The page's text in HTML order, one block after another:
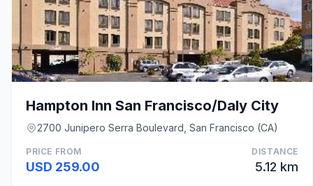
Hampton Inn San Francisco/Daly City
2700 Junipero Serra Boulevard, San Francisco (CA)
PRICE FROM
USD 259.00
DISTANCE
5.12 km